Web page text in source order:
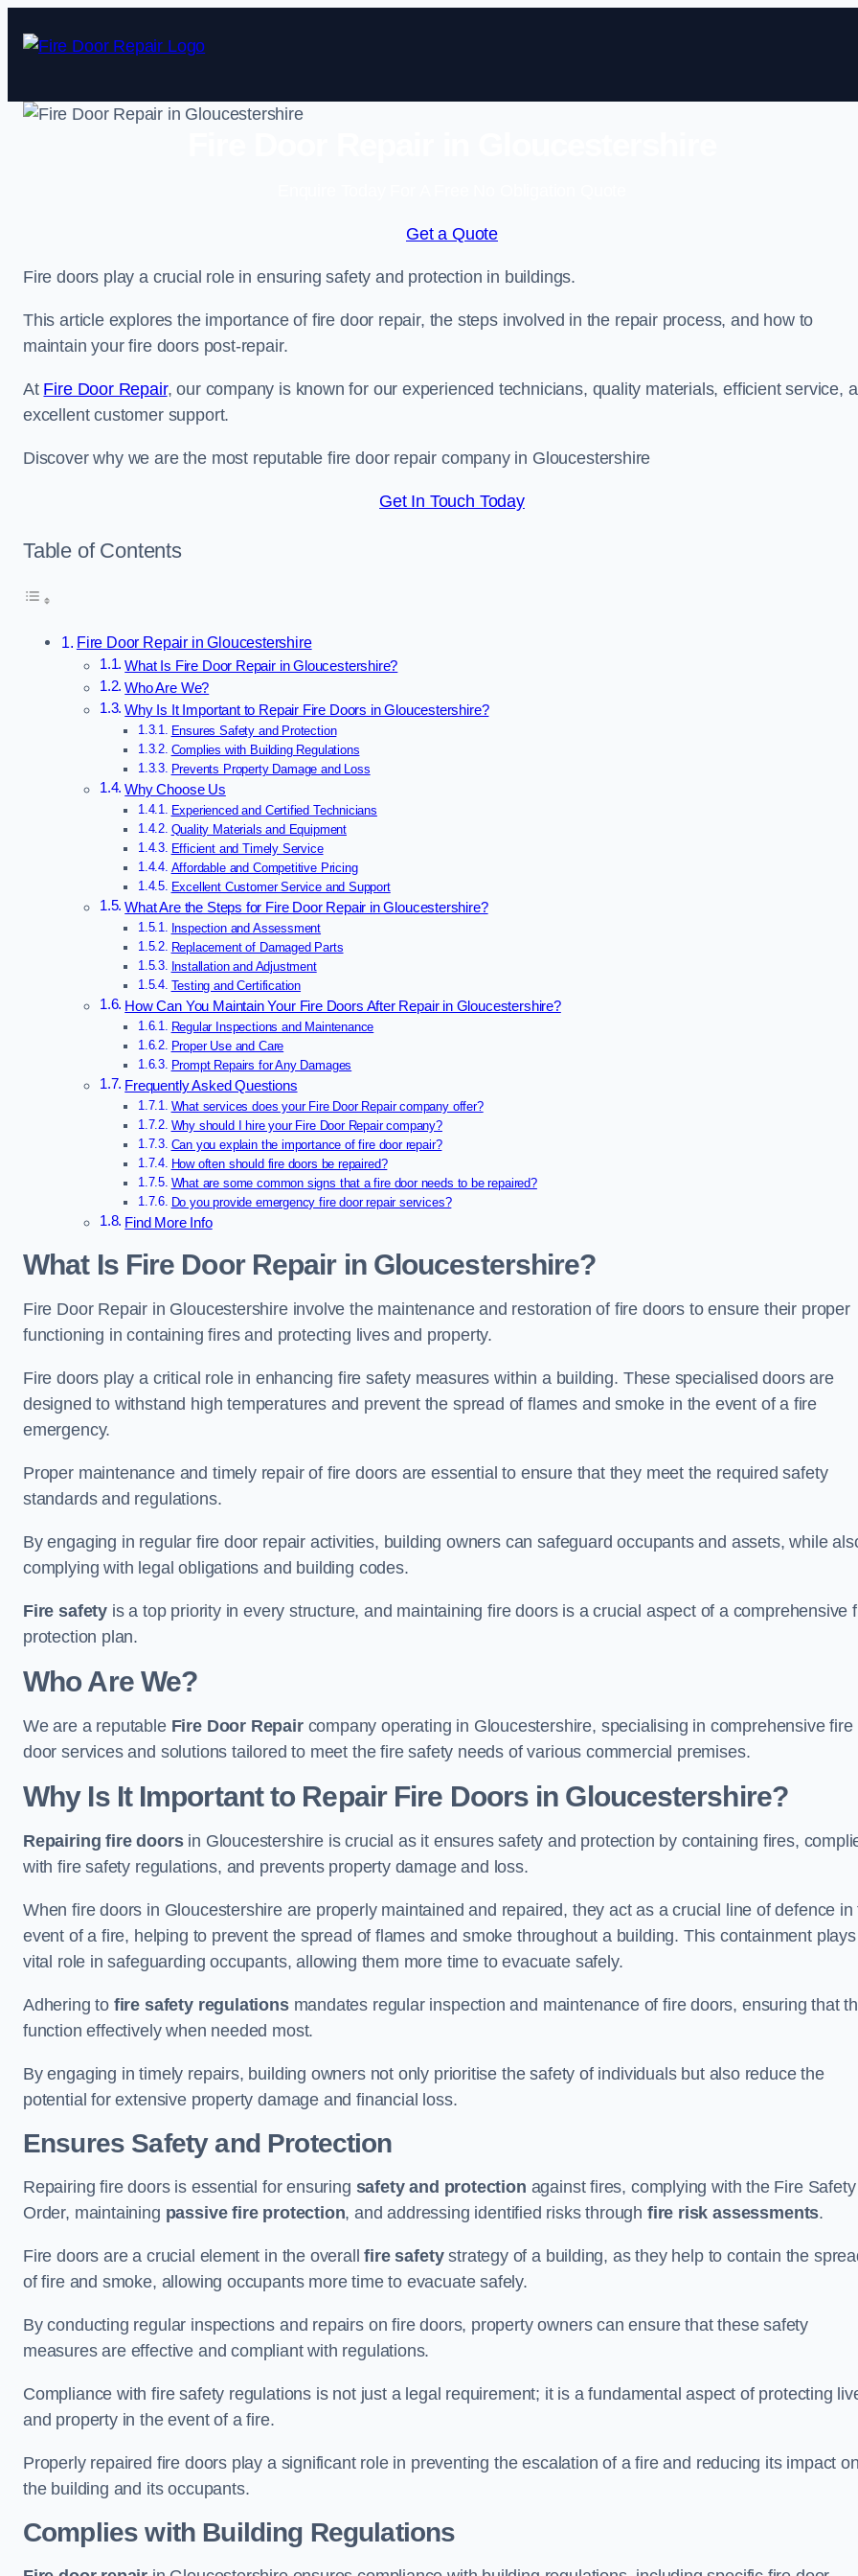
Get a Quote
Fire doors play a crucial role in ensuring safety and protection in buildings.
This article explores the importance of fire door repair, the steps involved in the repair process, and how to
maintain your fire doors post-repair.
At Fire Door Repair, our company is known for our experienced technicians, quality materials, efficient service,
excellent customer support.
Discover why we are the most reputable fire door repair company in Gloucestershire
Get In Touch Today
Table of Contents
Fire Door Repair in Gloucestershire
What Is Fire Door Repair in Gloucestershire?
Who Are We?
Why Is It Important to Repair Fire Doors in Gloucestershire?
Ensures Safety and Protection
Complies with Building Regulations
Prevents Property Damage and Loss
Why Choose Us
Experienced and Certified Technicians
Quality Materials and Equipment
Efficient and Timely Service
Affordable and Competitive Pricing
Excellent Customer Service and Support
What Are the Steps for Fire Door Repair in Gloucestershire?
Inspection and Assessment
Replacement of Damaged Parts
Installation and Adjustment
Testing and Certification
How Can You Maintain Your Fire Doors After Repair in Gloucestershire?
Regular Inspections and Maintenance
Proper Use and Care
Prompt Repairs for Any Damages
Frequently Asked Questions
What services does your Fire Door Repair company offer?
Why should I hire your Fire Door Repair company?
Can you explain the importance of fire door repair?
How often should fire doors be repaired?
What are some common signs that a fire door needs to be repaired?
Do you provide emergency fire door repair services?
Find More Info
What Is Fire Door Repair in Gloucestershire?
Fire Door Repair in Gloucestershire involve the maintenance and restoration of fire doors to ensure their proper
functioning in containing fires and protecting lives and property.
Fire doors play a critical role in enhancing fire safety measures within a building. These specialised doors are
designed to withstand high temperatures and prevent the spread of flames and smoke in the event of a fire
emergency.
Proper maintenance and timely repair of fire doors are essential to ensure that they meet the required safety
standards and regulations.
By engaging in regular fire door repair activities, building owners can safeguard occupants and assets, while
complying with legal obligations and building codes.
Fire safety is a top priority in every structure, and maintaining fire doors is a crucial aspect of a comprehensive
protection plan.
Who Are We?
We are a reputable Fire Door Repaircompany operating in Gloucestershire, specialising in comprehensive fire
door services and solutions tailored to meet the fire safety needs of various commercial premises.
Why Is It Important to Repair Fire Doors in Gloucestershire?
Repairing fire doorsin Gloucestershire is crucial as it ensures safety and protection by containing fires,
with fire safety regulations, and prevents property damage and loss.
When fire doors in Gloucestershire are properly maintained and repaired, they act as a crucial line of defence in
event of a fire, helping to prevent the spread of flames and smoke throughout a building. This containment
vital role in safeguarding occupants, allowing them more time to evacuate safely.
Adhering to fire safety regulationsmandates regular inspection and maintenance of fire doors, ensuring that
function effectively when needed most.
By engaging in timely repairs, building owners not only prioritise the safety of individuals but also reduce the
potential for extensive property damage and financial loss.
Ensures Safety and Protection
Repairing fire doors is essential for ensuring safety and protection against fires, complying with the Fire Safety
Order, maintaining passive fire protection, and addressing identified risks through fire risk assessments.
Fire doors are a crucial element in the overallfire safetystrategy of a building, as they help to contain the
of fire and smoke, allowing occupants more time to evacuate safely.
By conducting regular inspections and repairs on fire doors, property owners can ensure that these safety
measures are effective and compliant with regulations.
Compliance with fire safety regulations is not just a legal requirement; it is a fundamental aspect of protecting
and property in the event of a fire.
Properly repaired fire doors play a significant role in preventing the escalation of a fire and reducing its impact on
the building and its occupants.
Complies with Building Regulations